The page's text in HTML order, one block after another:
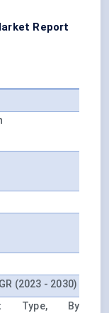
Report
(2023 - 2030)
Type, By